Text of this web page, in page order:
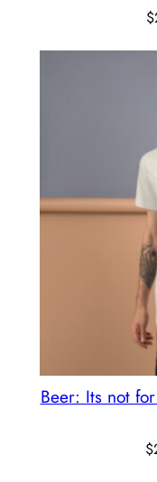
$
Beer: Its not
$